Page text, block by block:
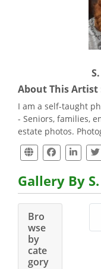
About This Artist
I am a self-taught
- Seniors, families,
estate photos.
Gallery By
Bro
wse
by
cate
gory